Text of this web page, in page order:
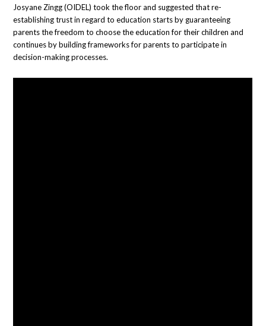
Josyane Zingg (OIDEL) took the floor and suggested that re-
establishing trust in regard to education starts by guaranteeing
parents the freedom to choose the education for their children and
continues by building frameworks for parents to participate in
decision-making processes.